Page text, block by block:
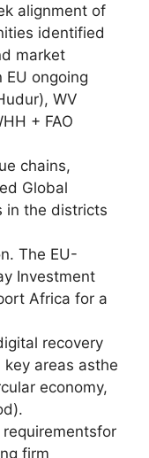
alignment of
identified
market
ongoing
WV
+ FAO
chains,
Global
in the districts
The EU-
Investment
Africa for a
recovery
areas asthe
economy,
firm